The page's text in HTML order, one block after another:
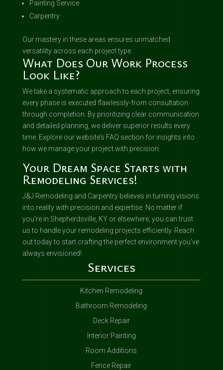
Painting Service
Carpentry
Our mastery in these areas ensures unmatched
versatility across each project type.
What Does Our Work Process
Look Like?
We take a systematic approach to each project, ensuring
every phase is executed flawlessly-from consultation
through completion. By prioritizing clear communication
and detailed planning, we deliver superior results every
time. Explore our website’s FAQ section for insights into
how we manage your project with precision.
Your Dream Space Starts with
Remodeling Services!
J&J Remodeling and Carpentry believes in turning visions
into reality with precision and expertise. No matter if
you’re in Shepherdsville, KY or elsewhere, you can trust
us to handle your remodeling projects efficiently. Reach
out today to start crafting the perfect environment you’ve
always envisioned!
Services
Kitchen Remodeling
Bathroom Remodeling
Deck Repair
Interior Painting
Room Additions
Fence Repair